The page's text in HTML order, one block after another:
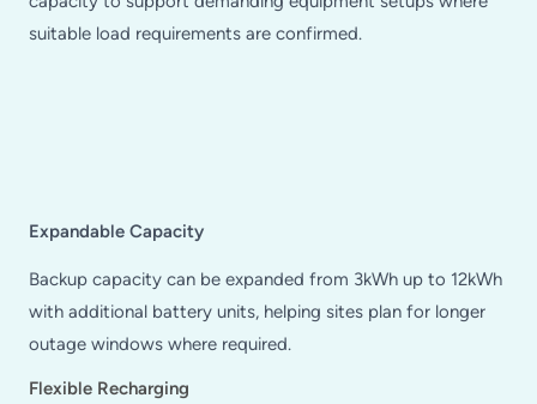
suitable load requirements are confirmed.
Expandable Capacity
Backup capacity can be expanded from 3kWh up to 12kWh
with additional battery units, helping sites plan for longer
outage windows where required.
Flexible Recharging